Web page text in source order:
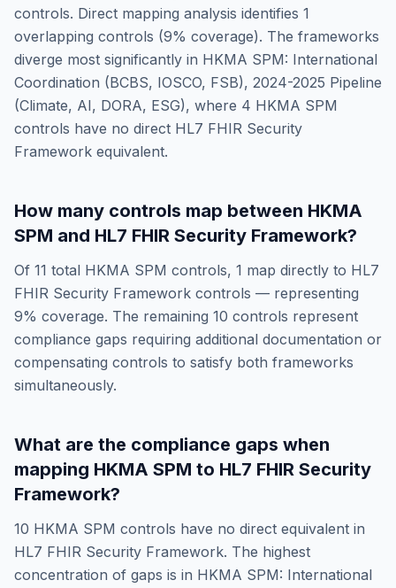
controls. Direct mapping analysis identifies 1
overlapping controls (9% coverage). The frameworks
diverge most significantly in HKMA SPM: International
Coordination (BCBS, IOSCO, FSB), 2024-2025 Pipeline
(Climate, AI, DORA, ESG), where 4 HKMA SPM
controls have no direct HL7 FHIR Security
Framework equivalent.
How many controls map between HKMA
SPM and HL7 FHIR Security Framework?
Of 11 total HKMA SPM controls, 1 map directly to HL7
FHIR Security Framework controls — representing
9% coverage. The remaining 10 controls represent
compliance gaps requiring additional documentation or
compensating controls to satisfy both frameworks
simultaneously.
What are the compliance gaps when
mapping HKMA SPM to HL7 FHIR Security
Framework?
10 HKMA SPM controls have no direct equivalent in
HL7 FHIR Security Framework. The highest
concentration of gaps is in HKMA SPM: International